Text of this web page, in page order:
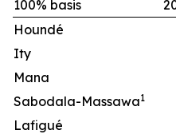
100% basis
Houndé
Ity
Mana
Sabodala-Massawa1
Lafigué